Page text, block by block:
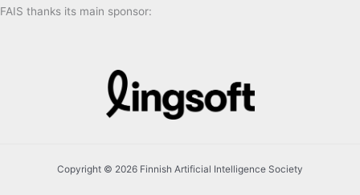
FAIS thanks its main sponsor:
Copyright © 2026 Finnish Artificial Intelligence Society